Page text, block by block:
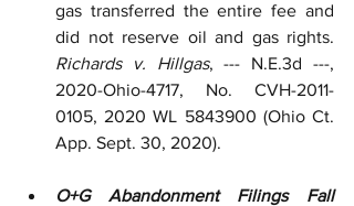
gas transferred the entire fee and
Richards v. Hillgas, --- N.E.3d ---,
2020-Ohio-4717, No. CVH-2011-
0105, 2020 WL 5843900 (Ohio Ct.
App. Sept. 30, 2020).
O+G Abandonment Filings Fall